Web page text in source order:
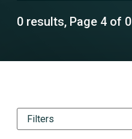
0 results, Page 4 of 0
Filters